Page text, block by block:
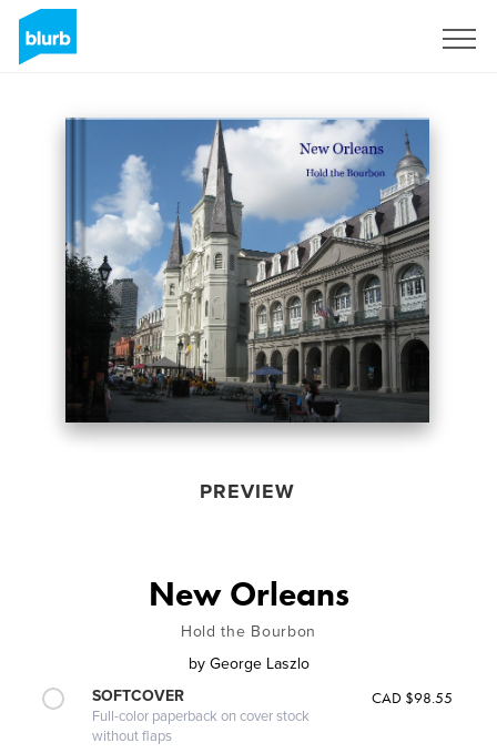
PREVIEW
New Orleans
Hold the Bourbon
by George Laszlo
SOFTCOVER
Full-color paperback on cover stock
without flaps
CAD $98.55